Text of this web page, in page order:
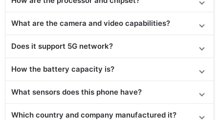
What are the camera and video capabilities?
Does it support 5G network?
How the battery capacity is?
What sensors does this phone have?
Which country and company manufactured it?